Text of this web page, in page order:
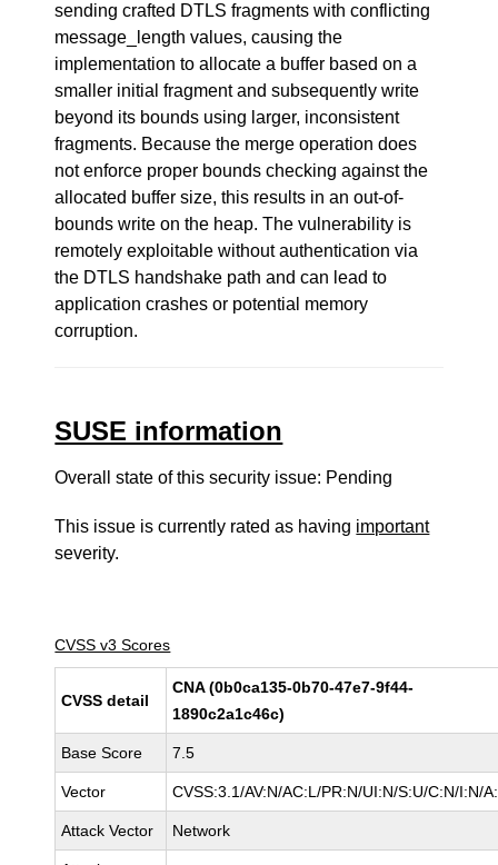
sending crafted DTLS fragments with conflicting
message_length values, causing the
implementation to allocate a buffer based on a
smaller initial fragment and subsequently write
beyond its bounds using larger, inconsistent
fragments. Because the merge operation does
not enforce proper bounds checking against the
allocated buffer size, this results in an out-of-
bounds write on the heap. The vulnerability is
remotely exploitable without authentication via
the DTLS handshake path and can lead to
application crashes or potential memory
corruption.
SUSE information
Overall state of this security issue: Pending
This issue is currently rated as having important
severity.
CVSS v3 Scores
CVSS detail
CNA (0b0ca135-0b70-47e7-9f44-
1890c2a1c46c)
Base Score 7.5
Vector CVSS:3.1/AV:N/AC:L/PR:N/UI:N/S:U/C:N/I:N/
Attack Vector Network